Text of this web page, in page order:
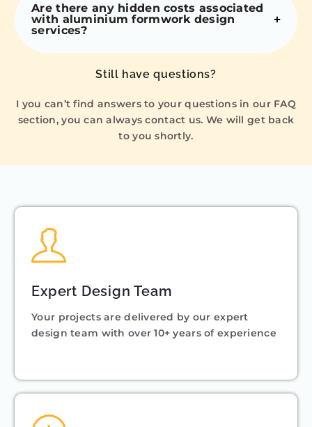
Are there any hidden costs associated
with aluminium formwork design
services?
Still have questions?
I you can’t find answers to your questions in our FAQ
section, you can always contact us. We will get back
to you shortly.
Expert Design Team
Your projects are delivered by our expert
design team with over 10+ years of experience